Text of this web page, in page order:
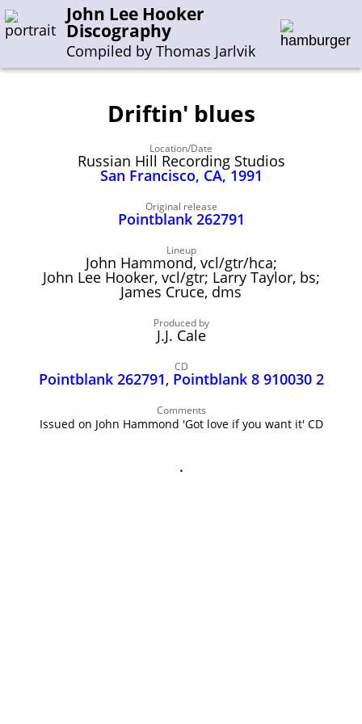
John Lee Hooker
Discography
Compiled by Thomas Jarlvik
Enter the whole or a part of a song title
Enter the whole or a part of a company name
J-N O-S T-Z
Sessions 1948-1954
Sessions 1955-1964
Sessions 1965-1974
John Lee Hooker
John Lee Hooker sites
First page
Driftin' blues
Location/Date
Russian Hill Recording Studios
San Francisco, CA, 1991
Original release
Pointblank 262791
Lineup
John Hammond, vcl/gtr/hca;
John Lee Hooker, vcl/gtr; Larry Taylor, bs;
James Cruce, dms
Produced by
J.J. Cale
CD
Pointblank 262791, Pointblank 8 910030 2
Comments
Issued on John Hammond 'Got love if you want it' CD
.